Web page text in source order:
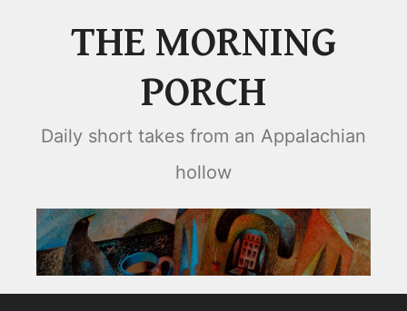
THE MORNING
PORCH
Daily short takes from an Appalachian
hollow